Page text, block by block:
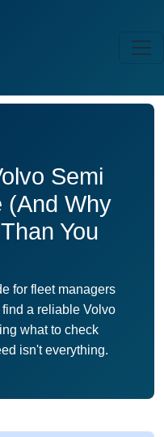
Semi
(And Why
You
for fleet managers
a reliable Volvo
what to check
isn't everything.